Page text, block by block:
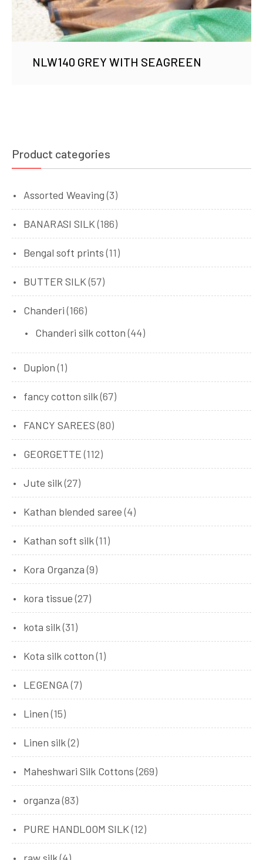
NLW140 GREY WITH SEAGREEN
Product categories
Assorted Weaving (3)
BANARASI SILK (186)
Bengal soft prints (11)
BUTTER SILK (57)
Chanderi (166)
Chanderi silk cotton (44)
Dupion (1)
fancy cotton silk(67)
FANCY SAREES (80)
GEORGETTE (112)
Jute silk(27)
Kathan blended saree (4)
Kathan soft silk(11)
Kora Organza (9)
kora tissue (27)
kota silk(31)
Kota silk cotton (1)
LEGENGA (7)
Linen (15)
Linen silk(2)
Maheshwari Silk Cottons (269)
organza (83)
PURE HANDLOOM SILK (12)